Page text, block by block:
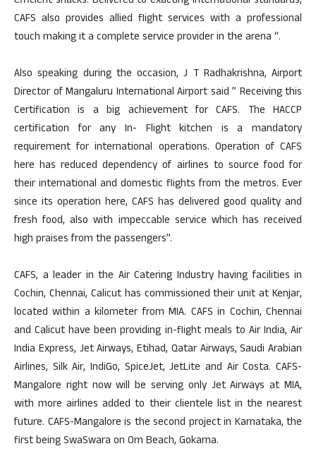
CAFS also provides allied flight services with a professional
touch making it a complete service provider in the arena “.
Also speaking during the occasion, J T Radhakrishna, Airport
Director of Mangaluru International Airport said ” Receiving this
Certification is a big achievement for CAFS. The HACCP
certification for any In- Flight kitchen is a mandatory
requirement for international operations. Operation of CAFS
here has reduced dependency of airlines to source food for
their international and domestic flights from the metros. Ever
since its operation here, CAFS has delivered good quality and
fresh food, also with impeccable service which has received
high praises from the passengers”.
CAFS, a leader in the Air Catering Industry having facilities in
Cochin, Chennai, Calicut has commissioned their unit at Kenjar,
located within a kilometer from MIA. CAFS in Cochin, Chennai
and Calicut have been providing in-flight meals to Air India, Air
India Express, Jet Airways, Etihad, Qatar Airways, Saudi Arabian
Airlines, Silk Air, IndiGo, SpiceJet, JetLite and Air Costa. CAFS-
Mangalore right now will be serving only Jet Airways at MIA,
with more airlines added to their clientele list in the nearest
future. CAFS-Mangalore is the second project in Karnataka, the
first being SwaSwara on Om Beach, Gokarna.